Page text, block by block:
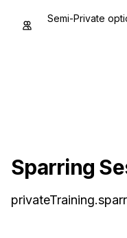
Semi-Private
Sparring